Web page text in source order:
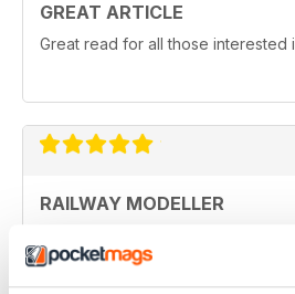
GREAT ARTICLE
Great read for all those interested
RAILWAY MODELLER
are all in lock down now.